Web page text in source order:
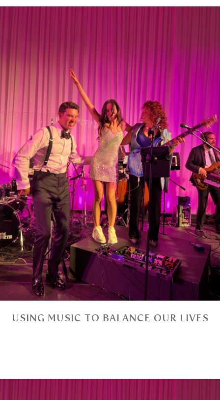
USING MUSIC TO BALANCE OUR LIVES